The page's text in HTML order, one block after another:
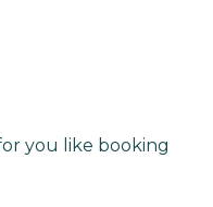
you like booking